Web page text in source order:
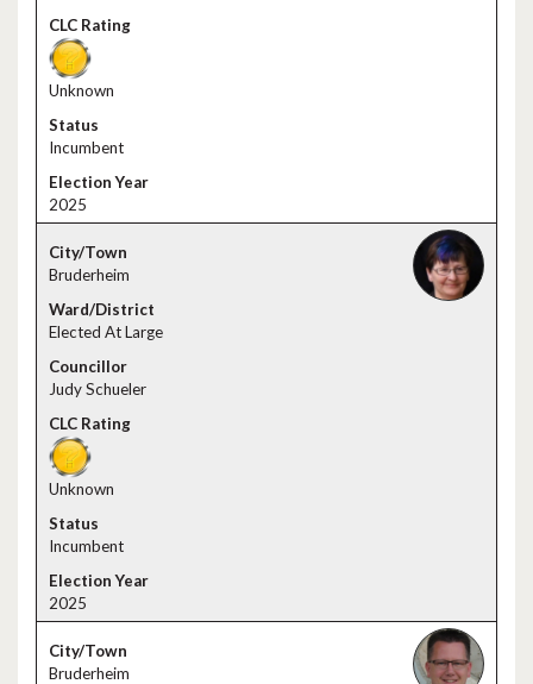
Unknown
Incumbent
2025
Bruderheim
Elected At Large
Judy Schueler
Unknown
Incumbent
2025
Bruderheim